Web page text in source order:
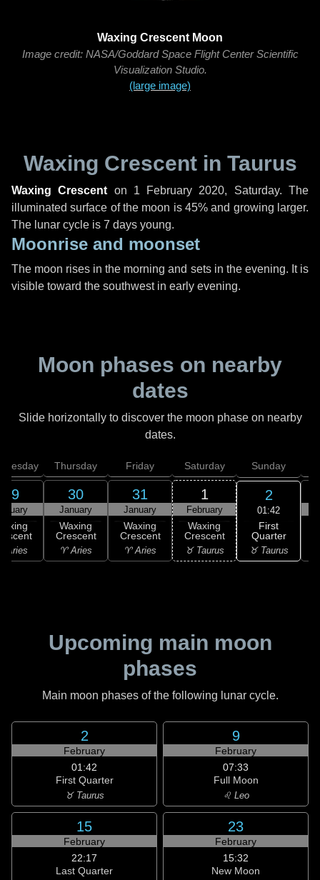
Waxing Crescent Moon
Image credit: NASA/Goddard Space Flight Center Scientific
Visualization Studio.
(large image)
Waxing Crescent in Taurus
Waxing Crescent on 1 February 2020, Saturday. The
illuminated surface of the moon is 45% and growing larger.
The lunar cycle is 7 days young.
Moonrise and moonset
The moon rises in the morning and sets in the evening. It is
visible toward the southwest in early evening.
Moon phases on nearby
dates
Slide horizontally to discover the moon phase on nearby
dates.
29
Aries
Thursday
30
January
Waxing
Crescent
♈ Aries
Friday
31
January
Waxing
Crescent
♈ Aries
Saturday
1
February
Waxing
Crescent
♉ Taurus
Sunday
2
01:42
First
Quarter
♉ Taurus
Upcoming main moon
phases
Main moon phases of the following lunar cycle.
2
February
01:42
First Quarter
♉ Taurus
9
February
07:33
Full Moon
♌ Leo
15
February
22:17
Last Quarter
23
February
15:32
New Moon